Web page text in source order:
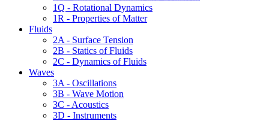
1Q - Rotational Dynamics
1R - Properties of Matter
Fluids
2A - Surface Tension
2B - Statics of Fluids
2C - Dynamics of Fluids
Waves
3A - Oscillations
3B - Wave Motion
3C - Acoustics
3D - Instruments